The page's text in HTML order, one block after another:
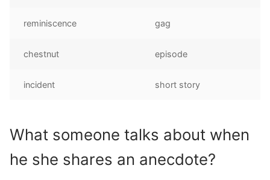
reminiscence gag
chestnut episode
incident short story
What someone talks about when
he she shares an anecdote?